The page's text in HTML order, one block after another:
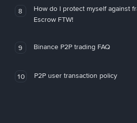
8
How do I protect myself against
Escrow FTW!
9 Binance P2P trading FAQ
10 P2P user transaction policy